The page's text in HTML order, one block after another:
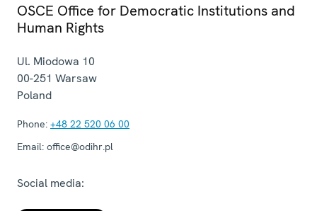
OSCE Office for Democratic Institutions and
Human Rights
Ul. Miodowa 10
00-251 Warsaw
Poland
Phone: +48 22 520 06 00
Email: office@odihr.pl
Social media: